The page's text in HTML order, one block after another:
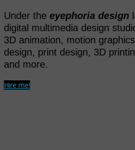
Under the eyephoria design
digital multimedia design
3D animation, motion
design, print design, 3D
and more.
Hire me!